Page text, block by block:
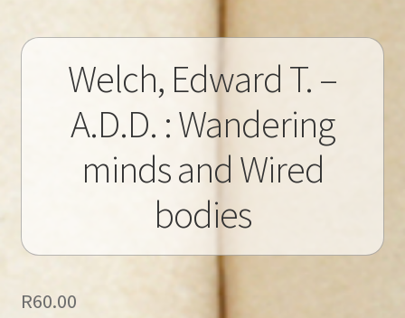
Welch, Edward T. –
A.D.D. : Wandering
minds and Wired
bodies
R60.00